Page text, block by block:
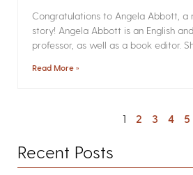
Congratulations to Angela Abbott, a
story! Angela Abbott is an English
professor, as well as a book editor.
Read More »
1 2 3 4 5
Recent Posts